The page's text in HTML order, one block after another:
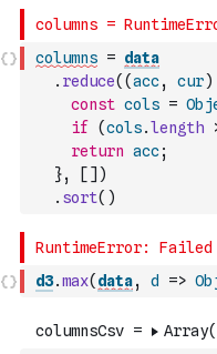
columns = data
. reduce( (acc, cur)
const cols =
if
(cols.length
return acc;
}, [ ] )
. sort( )
d3.max( data, d =>